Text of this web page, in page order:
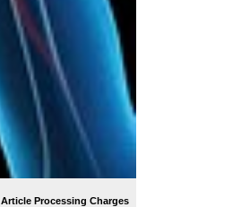
Article Processing Charges